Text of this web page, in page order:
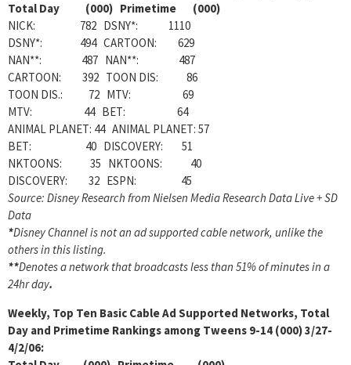
Total Day (000) Primetime (000)
NICK: 782 DSNY*: 1110
DSNY*: 494 CARTOON: 629
NAN**: 487 NAN**: 487
CARTOON: 392 TOON DIS: 86
TOON DIS.: 72 MTV: 69
MTV: 44 BET: 64
ANIMAL PLANET: 44 ANIMAL PLANET: 57
BET: 40 DISCOVERY: 51
NKTOONS: 35 NKTOONS: 40
DISCOVERY: 32 ESPN: 45
Source: Disney Research from Nielsen Media Research Data Live + SD
Data
*Disney Channel is not an ad supported cable network, unlike the
others in this listing.
**Denotes a network that broadcasts less than 51% of minutes in a
24hr day.
Weekly, Top Ten Basic Cable Ad Supported Networks, Total
Day and Primetime Rankings among Tweens 9-14 (000) 3/27-
4/2/06: